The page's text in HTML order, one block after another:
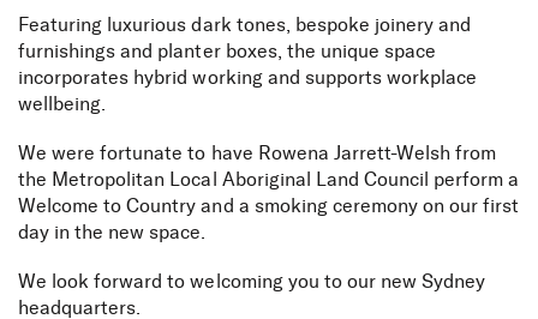
Featuring luxurious dark tones, bespoke joinery and
furnishings and planter boxes, the unique space
incorporates hybrid working and supports workplace
wellbeing.
We were fortunate to have Rowena Jarrett-Welsh from
the Metropolitan Local Aboriginal Land Council perform a
Welcome to Country and a smoking ceremony on our first
day in the new space.
We look forward to welcoming you to our new Sydney
headquarters.